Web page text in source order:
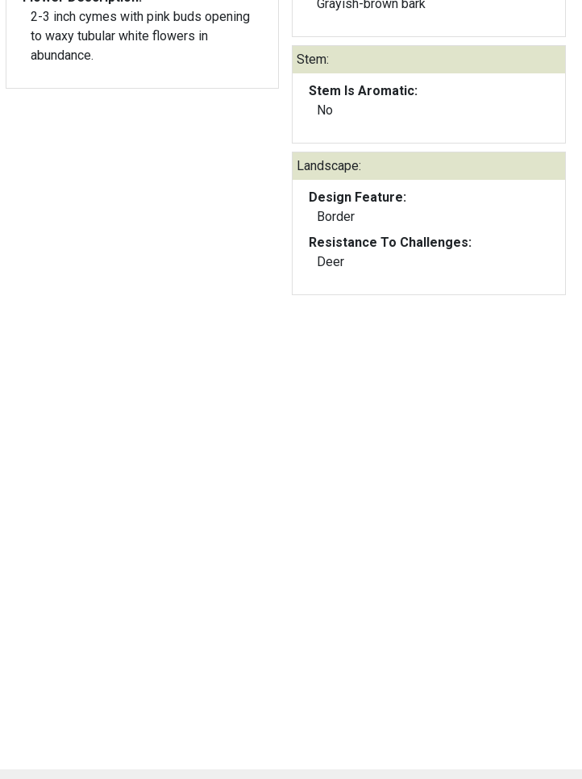
2-3 inch cymes with pink buds opening
to waxy tubular white flowers in
abundance.
Grayish-brown bark
Stem:
Stem Is Aromatic:
No
Landscape:
Design Feature:
Border
Resistance To Challenges:
Deer